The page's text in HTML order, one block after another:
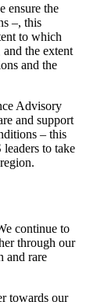
ensure the
–, this
to which
the extent
and the
Advisory
and support
– this
to take
continue to
through our
and rare
towards our